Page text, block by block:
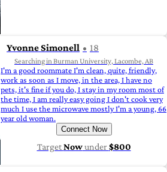
Yvonne Simonell 18
Searching in Burman University, Lacombe, AB
I'm a good roommate I'm clean, quite, friendly,
work as soon as I move, in the area, I have no
pets, it's fine if you do, I stay in my room most of
the time, I am really easy going I don't cook very
much I use the microwave mostly I'm a young, 66
year old woman.
Connect Now
TargetNowunder$800